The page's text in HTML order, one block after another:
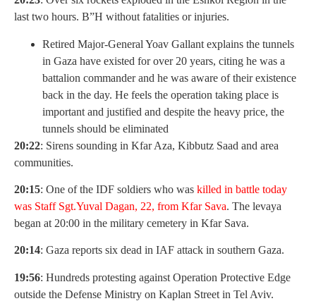
last two hours. B”H without fatalities or injuries.
Retired Major-General Yoav Gallant explains the tunnels
in Gaza have existed for over 20 years, citing he was a
battalion commander and he was aware of their existence
back in the day. He feels the operation taking place is
important and justified and despite the heavy price, the
tunnels should be eliminated
20:22: Sirens sounding in Kfar Aza, Kibbutz Saad and area
communities.
20:15: One of the IDF soldiers who was killed in battle today
was Staff Sgt.Yuval Dagan, 22, from Kfar Sava. The levaya
began at 20:00 in the military cemetery in Kfar Sava.
20:14: Gaza reports six dead in IAF attack in southern Gaza.
19:56: Hundreds protesting against Operation Protective Edge
outside the Defense Ministry on Kaplan Street in Tel Aviv.